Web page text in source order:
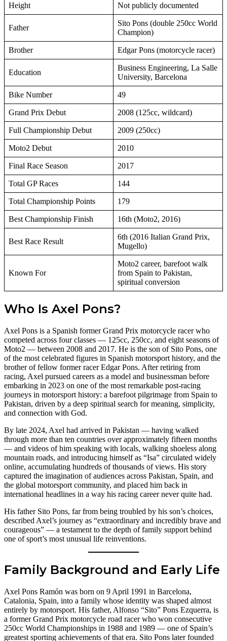
Height Not publicly documented
Father
Sito Pons (double 250cc World
Champion)
Brother Edgar Pons (motorcycle racer)
Education
Business Engineering, La Salle
University, Barcelona
Bike Number 49
Grand Prix Debut 2008 (125cc, wildcard)
Full Championship Debut 2009 (250cc)
Moto2 Debut 2010
Final Race Season 2017
Total GP Races 144
Total Championship Points 179
Best Championship Finish 16th (Moto2, 2016)
Best Race Result
6th (2016 Italian Grand Prix,
Mugello)
Known For
Moto2 career, barefoot walk
from Spain to Pakistan,
spiritual conversion
Who Is Axel Pons?
Axel Pons is a Spanish former Grand Prix motorcycle racer who
competed across four classes — 125cc, 250cc, and eight seasons of
Moto2 — between 2008 and 2017. He is the son of Sito Pons, one
of the most celebrated figures in Spanish motorsport history, and the
brother of fellow former racer Edgar Pons. After retiring from
racing, Axel pursued careers as a model and businessman before
embarking in 2023 on one of the most remarkable post-racing
journeys in motorsport history: a barefoot pilgrimage from Spain to
Pakistan, driven by a deep spiritual search for meaning, simplicity,
and connection with God.
By late 2024, Axel had arrived in Pakistan — having walked
through more than ten countries over approximately fifteen months
— and videos of him speaking with locals, walking shoeless along
mountain roads, and introducing himself as “Isa” circulated widely
online, accumulating hundreds of thousands of views. His story
captured the imagination of audiences across Pakistan, Spain, and
the global motorsport community, and placed him back in
international headlines in a way his racing career never quite had.
His father Sito Pons, far from being troubled by his son’s choices,
described Axel’s journey as “extraordinary and incredibly brave and
courageous” — a testament to the depth of family support behind
one of sport’s most unusual life reinventions.
Family Background and Early Life
Axel Pons Ramón was born on 9 April 1991 in Barcelona,
Catalonia, Spain, into a family whose identity was shaped almost
entirely by motorsport. His father, Alfonso “Sito” Pons Ezquerra, is
a former Grand Prix motorcycle road racer who won consecutive
250cc World Championships in 1988 and 1989 — one of Spain’s
greatest sporting achievements of that era. Sito Pons later founded